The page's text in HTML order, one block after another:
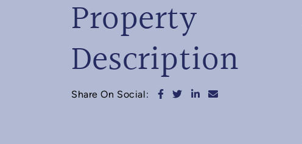
Property
Description
Share On Social: Share on Facebook
Share on Twitter
Share on LinkedIn
Share via email